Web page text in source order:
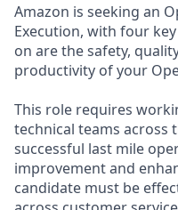
Amazon is seeking an
Execution, with four
on are the safety,
productivity of your
This role requires
technical teams across
successful last mile
improvement and
candidate must be